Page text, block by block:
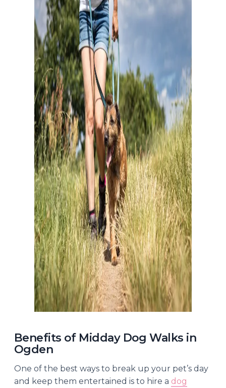
Benefits of Midday Dog Walks in
Ogden
One of the best ways to break up your pet’s day
and keep them entertained is to hire a dog